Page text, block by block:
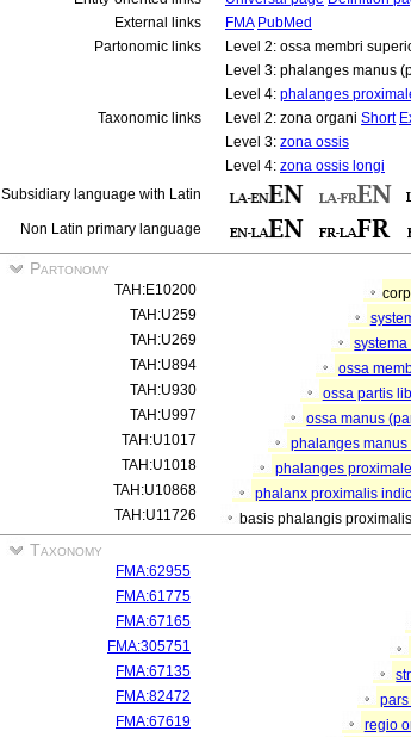
External links
FMA PubMed
Partonomic links
Level 2: ossa membri
Level 3: phalanges manus
Level 4: phalanges
Taxonomic links
Level 2: zona organi Short
Level 3: zona ossis
Level 4: zona ossis longi
Subsidiary language with Latin
Non Latin primary language
Partonomy
TAH:E10200
TAH:U259
TAH:U269
TAH:U894
ossa
TAH:U930
ossa partis
TAH:U997
ossa manus
TAH:U1017
phalanges manus
TAH:U1018
phalanges
TAH:U10868
phalanx proximalis
TAH:U11726
basis phalangis
Taxonomy
FMA:62955
FMA:61775
FMA:67165
FMA:305751
FMA:67135
FMA:82472
FMA:67619
regio